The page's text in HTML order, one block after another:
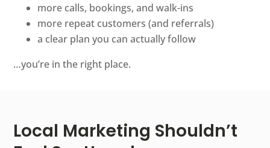
more calls, bookings, and walk-ins
more repeat customers (and referrals)
a clear plan you can actually follow
…you’re in the right place.
Local Marketing Shouldn’t